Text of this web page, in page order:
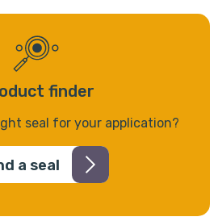
finder
seal for your application?
a seal